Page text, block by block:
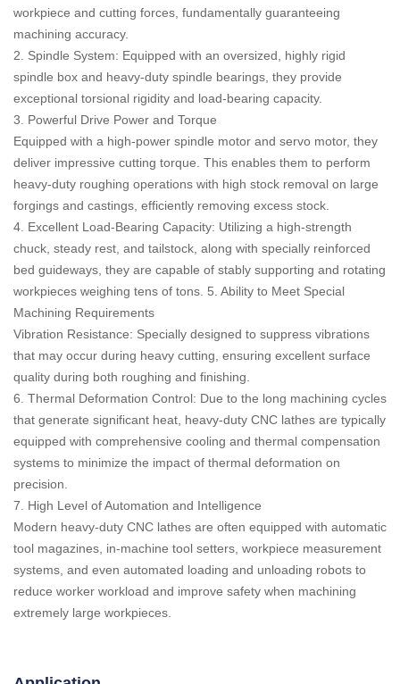
workpiece and cutting forces, fundamentally guaranteeing
machining accuracy.
2. Spindle System: Equipped with an oversized, highly rigid
spindle box and heavy-duty spindle bearings, they provide
exceptional torsional rigidity and load-bearing capacity.
3. Powerful Drive Power and Torque
Equipped with a high-power spindle motor and servo motor, they
deliver impressive cutting torque. This enables them to perform
heavy-duty roughing operations with high stock removal on large
forgings and castings, efficiently removing excess stock.
4. Excellent Load-Bearing Capacity: Utilizing a high-strength
chuck, steady rest, and tailstock, along with specially reinforced
bed guideways, they are capable of stably supporting and rotating
workpieces weighing tens of tons. 5. Ability to Meet Special
Machining Requirements
Vibration Resistance: Specially designed to suppress vibrations
that may occur during heavy cutting, ensuring excellent surface
quality during both roughing and finishing.
6. Thermal Deformation Control: Due to the long machining cycles
that generate significant heat, heavy-duty CNC lathes are typically
equipped with comprehensive cooling and thermal compensation
systems to minimize the impact of thermal deformation on
precision.
7. High Level of Automation and Intelligence
Modern heavy-duty CNC lathes are often equipped with automatic
tool magazines, in-machine tool setters, workpiece measurement
systems, and even automated loading and unloading robots to
reduce worker workload and improve safety when machining
extremely large workpieces.